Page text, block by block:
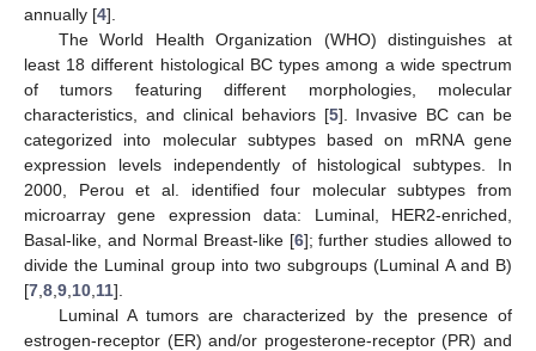
annually [4].
The World Health Organization (WHO) distinguishes at
least 18 different histological BC types among a wide spectrum
of tumors featuring different morphologies, molecular
characteristics, and clinical behaviors [5]. Invasive BC can be
categorized into molecular subtypes based on mRNA gene
expression levels independently of histological subtypes. In
2000, Perou et al. identified four molecular subtypes from
microarray gene expression data: Luminal, HER2-enriched,
Basal-like, and Normal Breast-like [6]; further studies allowed to
divide the Luminal group into two subgroups (Luminal A and B)
[7 8 9 10 11].
Luminal A tumors are characterized by the presence of
estrogen-receptor (ER) and/or progesterone-receptor (PR) and